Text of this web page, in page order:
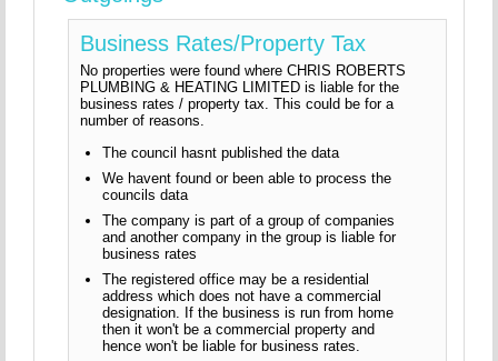
Business Rates/Property Tax
No properties were found where CHRIS ROBERTS
PLUMBING & HEATING LIMITED is liable for the
business rates / property tax. This could be for a
number of reasons.
The council hasnt published the data
We havent found or been able to process the
councils data
The company is part of a group of companies
and another company in the group is liable for
business rates
The registered office may be a residential
address which does not have a commercial
designation. If the business is run from home
then it won't be a commercial property and
hence won't be liable for business rates.